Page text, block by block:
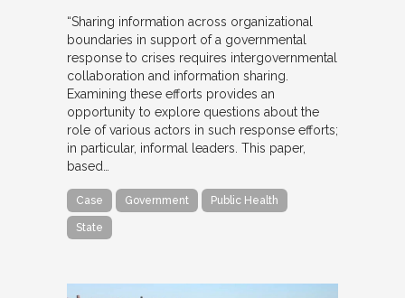
“Sharing information across organizational
boundaries in support of a governmental
response to crises requires intergovernmental
collaboration and information sharing.
Examining these efforts provides an
opportunity to explore questions about the
role of various actors in such response efforts;
in particular, informal leaders. This paper,
based…
Case Government Public Health
State